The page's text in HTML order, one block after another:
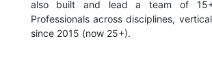
also built and lead a team of 15+
Professionals across disciplines,
since 2015 (now 25+).